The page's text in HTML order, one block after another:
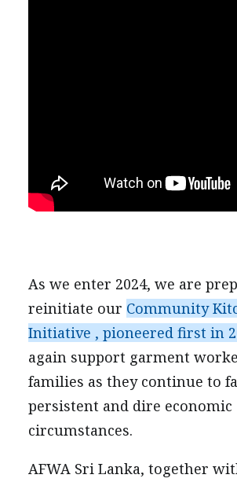
As we enter 2024, we are
reinitiate our Community
Initiative , pioneered first in
again support garment
families as they continue to
persistent and dire economic
circumstances.
AFWA Sri Lanka, together